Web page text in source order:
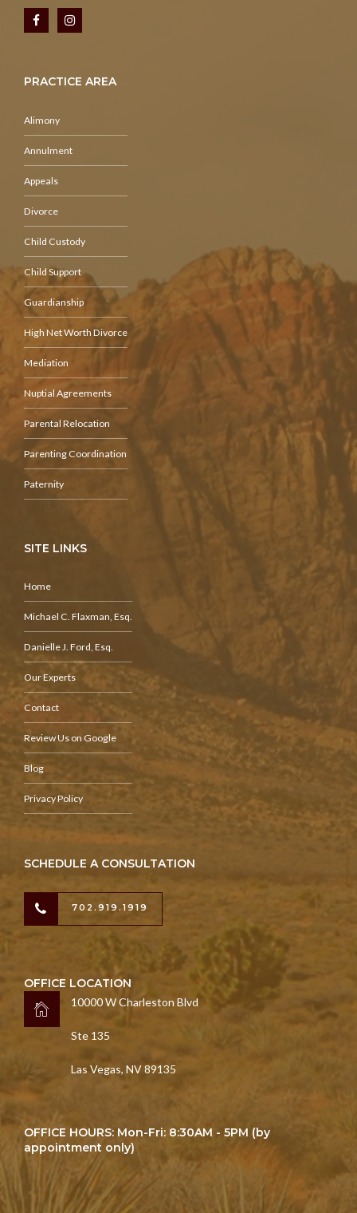
PRACTICE AREA
Alimony
Annulment
Appeals
Divorce
Child Custody
Child Support
Guardianship
High Net Worth Divorce
Mediation
Nuptial Agreements
Parental Relocation
Parenting Coordination
Paternity
SITE LINKS
Home
Michael C. Flaxman, Esq.
Danielle J. Ford, Esq.
Our Experts
Contact
Review Us on Google
Blog
Privacy Policy
SCHEDULE A CONSULTATION
702.919.1919
OFFICE LOCATION
10000 W Charleston Blvd
Ste 135
Las Vegas, NV 89135
OFFICE HOURS: Mon-Fri: 8:30AM - 5PM (by
appointment only)